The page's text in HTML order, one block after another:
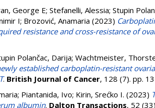
George E; Stefanelli, Alessia; Stupin
I; Brozović, Anamaria (2023)
resistance and cross-resistance of
Polančac, Darija; Wachtmeister,
established carboplatin-resistant
. British Journal of Cancer, 128 (7). pp.
; Piantanida, Ivo; Kirin, Srećko I. (2023)
albumin. Dalton Transactions, 52